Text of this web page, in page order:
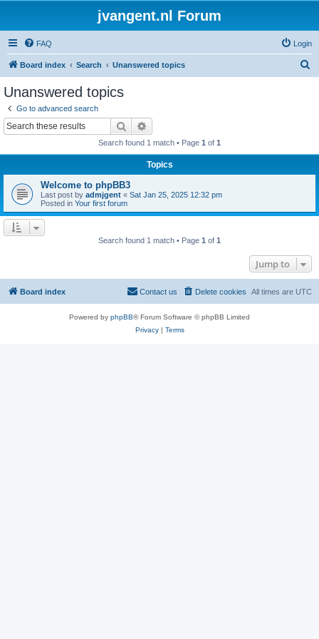
jvangent.nl Forum
FAQ Login
Board index Search Unanswered topics
Unanswered topics
Go to advanced search
Search
Search found 1 match • Page 1 of 1
Topics
Welcome to phpBB3
Last post by admjgent « Sat Jan 25, 2025 12:32 pm
Posted in Your first forum
Search found 1 match • Page 1 of 1
Jump to
Board index All times are UTC
Delete cookies
Contact us
Powered by phpBB® Forum Software © phpBB Limited
Privacy| Terms